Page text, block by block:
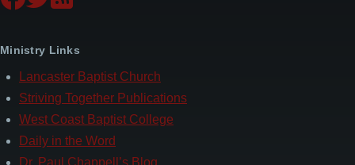
Ministry Links
Lancaster Baptist Church
Striving Together Publications
West Coast Baptist College
Daily in the Word